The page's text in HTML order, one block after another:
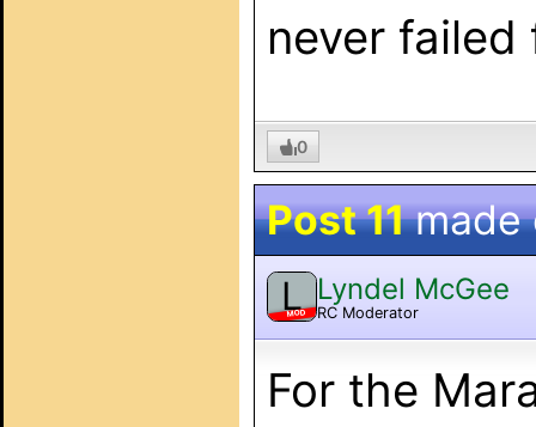
never failed
0
Post 11made
L
MOD
Lyndel McGee
RC Moderator
For the